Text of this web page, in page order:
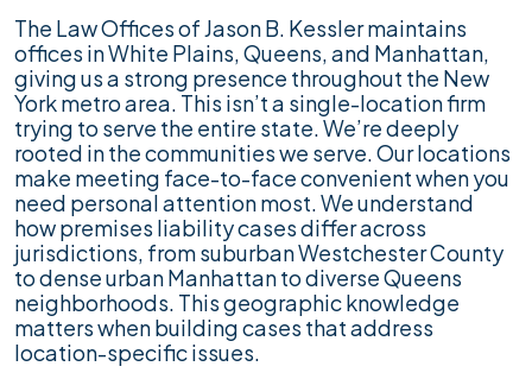
The Law Offices of Jason B. Kessler maintains
offices in White Plains, Queens, and Manhattan,
giving us a strong presence throughout the New
York metro area. This isn’t a single-location firm
trying to serve the entire state. We’re deeply
rooted in the communities we serve. Our locations
make meeting face-to-face convenient when you
need personal attention most. We understand
how premises liability cases differ across
jurisdictions, from suburban Westchester County
to dense urban Manhattan to diverse Queens
neighborhoods. This geographic knowledge
matters when building cases that address
location-specific issues.